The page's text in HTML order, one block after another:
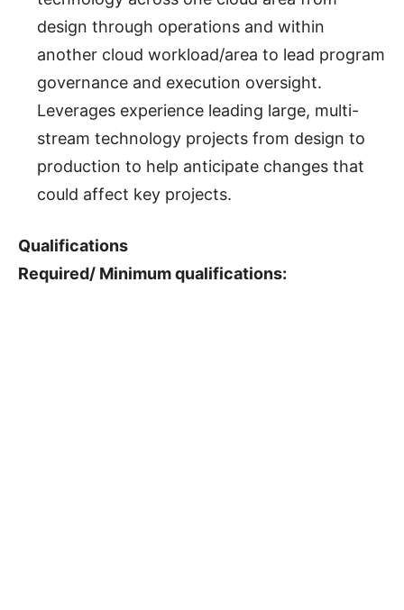
design through operations and within
another cloud workload/area to lead program
governance and execution oversight.
Leverages experience leading large, multi-
stream technology projects from design to
production to help anticipate changes that
could affect key projects.
Qualifications
Required/ Minimum qualifications: